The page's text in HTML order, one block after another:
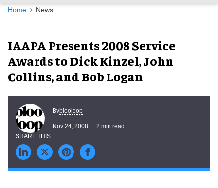
Navigation
Home News
IAAPA Presents 2008 Service
Awards to Dick Kinzel, John
Collins, and Bob Logan
Byblooloop
Nov 24, 2008 2 min read